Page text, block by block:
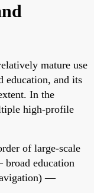
mature use
education, and its
In the
high-profile
of large-scale
education
—